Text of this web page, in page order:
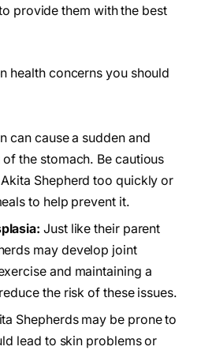
provide them with the best
health concerns you should
can cause a sudden and
the stomach. Be cautious
Shepherd too quickly or
to help prevent it.
Just like their parent
may develop joint
and maintaining a
the risk of these issues.
Shepherds may be prone to
lead to skin problems or